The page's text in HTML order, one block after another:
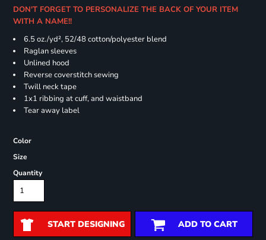
DON'T FORGET TO PERSONALIZE THE BACK OF YOUR ITEM
WITH A NAME!!
6.5 oz./yd², 52/48 cotton/polyester blend
Raglan sleeves
Unlined hood
Reverse coverstitch sewing
Twill neck tape
1x1 ribbing at cuff, and waistband
Tear away label
Color
Size
Quantity
START DESIGNING ADD TO CART